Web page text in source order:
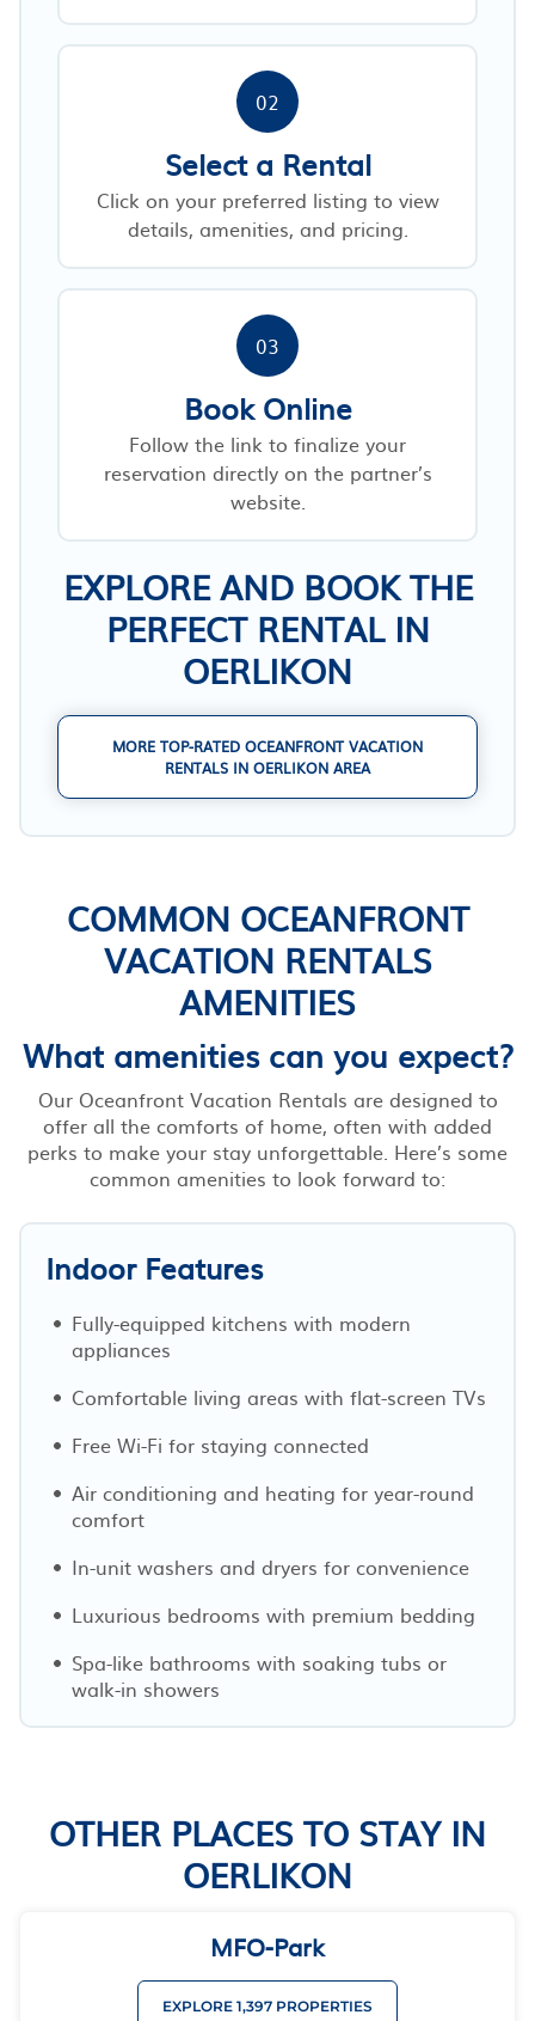
02
Select a Rental
Click on your preferred listing to view
details, amenities, and pricing.
03
Book Online
Follow the link to finalize your
reservation directly on the partner’s
website.
EXPLORE AND BOOK THE
PERFECT RENTAL IN
OERLIKON
MORE TOP-RATED OCEANFRONT VACATION
RENTALS IN OERLIKON AREA
COMMON OCEANFRONT
VACATION RENTALS
AMENITIES
What amenities can you expect?
Our Oceanfront Vacation Rentals are designed to
offer all the comforts of home, often with added
perks to make your stay unforgettable. Here’s some
common amenities to look forward to:
Indoor Features
Fully-equipped kitchens with modern
appliances
Comfortable living areas with flat-screen TVs
Free Wi-Fi for staying connected
Air conditioning and heating for year-round
comfort
In-unit washers and dryers for convenience
Luxurious bedrooms with premium bedding
Spa-like bathrooms with soaking tubs or
walk-in showers
OTHER PLACES TO STAY IN
OERLIKON
MFO-Park
EXPLORE 1,397 PROPERTIES